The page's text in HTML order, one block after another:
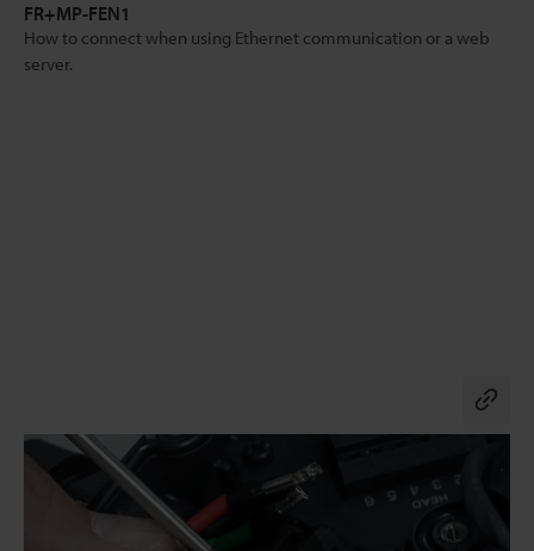
FR+MP-FEN1
How to connect when using Ethernet communication or a web
server.